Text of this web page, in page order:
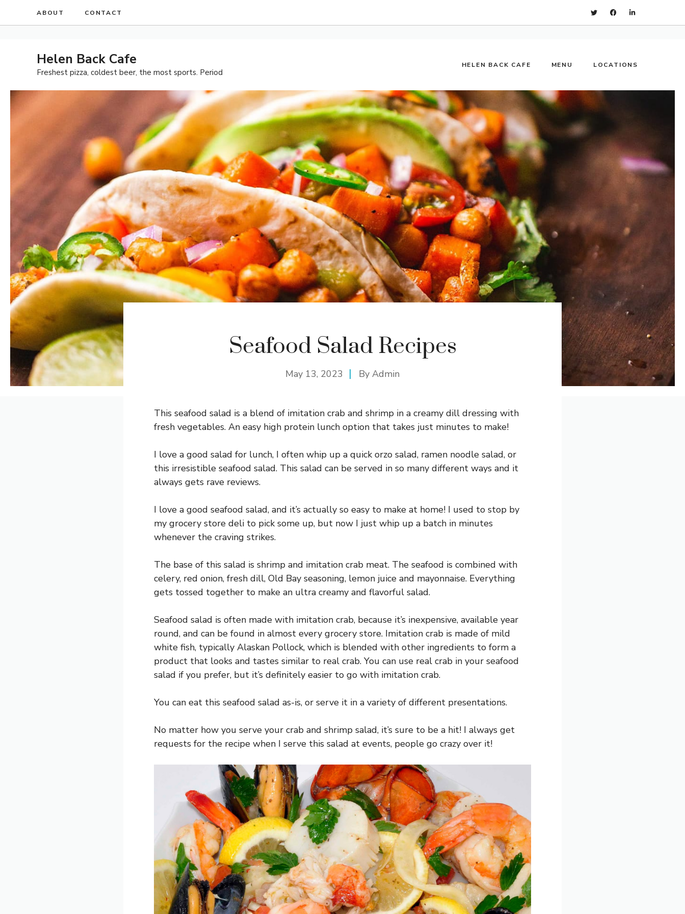
ABOUT CONTACT
Helen Back Cafe
Freshest pizza, coldest beer, the most sports. Period
HELEN BACK CAFE MENU LOCATIONS
Seafood Salad Recipes
May 13, 2023 By Admin
This seafood salad is a blend of imitation crab and shrimp in a creamy dill dressing with
fresh vegetables. An easy high protein lunch option that takes just minutes to make!
I love a good salad for lunch, I often whip up a quick orzo salad, ramen noodle salad, or
this irresistible seafood salad. This salad can be served in so many different ways and it
always gets rave reviews.
I love a good seafood salad, and it’s actually so easy to make at home! I used to stop by
my grocery store deli to pick some up, but now I just whip up a batch in minutes
whenever the craving strikes.
The base of this salad is shrimp and imitation crab meat. The seafood is combined with
celery, red onion, fresh dill, Old Bay seasoning, lemon juice and mayonnaise. Everything
gets tossed together to make an ultra creamy and flavorful salad.
Seafood salad is often made with imitation crab, because it’s inexpensive, available year
round, and can be found in almost every grocery store. Imitation crab is made of mild
white fish, typically Alaskan Pollock, which is blended with other ingredients to form a
product that looks and tastes similar to real crab. You can use real crab in your seafood
salad if you prefer, but it’s definitely easier to go with imitation crab.
You can eat this seafood salad as-is, or serve it in a variety of different presentations.
No matter how you serve your crab and shrimp salad, it’s sure to be a hit! I always get
requests for the recipe when I serve this salad at events, people go crazy over it!